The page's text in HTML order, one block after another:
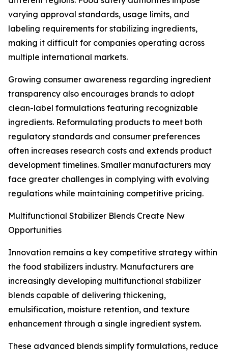
varying approval standards, usage limits, and
labeling requirements for stabilizing ingredients,
making it difficult for companies operating across
multiple international markets.
Growing consumer awareness regarding ingredient
transparency also encourages brands to adopt
clean-label formulations featuring recognizable
ingredients. Reformulating products to meet both
regulatory standards and consumer preferences
often increases research costs and extends product
development timelines. Smaller manufacturers may
face greater challenges in complying with evolving
regulations while maintaining competitive pricing.
Multifunctional Stabilizer Blends Create New
Opportunities
Innovation remains a key competitive strategy within
the food stabilizers industry. Manufacturers are
increasingly developing multifunctional stabilizer
blends capable of delivering thickening,
emulsification, moisture retention, and texture
enhancement through a single ingredient system.
These advanced blends simplify formulations, reduce